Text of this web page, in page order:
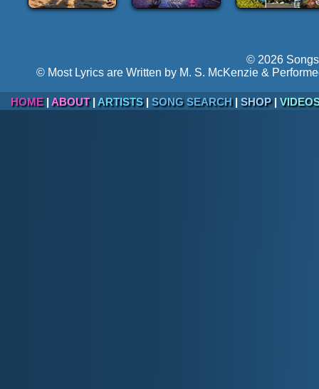
© 2026
© Most Lyrics are Written by M. S. McKenzie &
HOME| ABOUT| ARTISTS| SONG SEARCH| SHOP|